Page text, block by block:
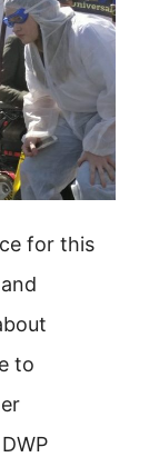
for this
to